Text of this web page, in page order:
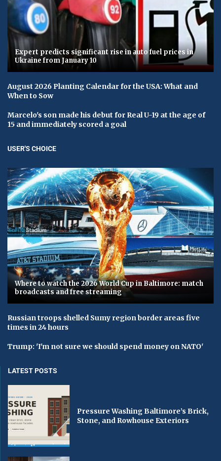
Expert predicts significant rise in auto fuel prices in
Ukraine from January 10
August 2026 Planting Calendar for the USA: What and
When to Sow
Marcelo's son made his debut for Real U-19 at the age of
15 and immediately scored a goal
USER'S CHOICE
Where to watch the 2026 World Cup in Baltimore: match
broadcasts and free streaming
Russian troops shelled Sumy region border areas five
times in 24 hours
Trump: 'I'm not sure we should spend money on NATO'
LATEST POSTS
Pressure Washing Baltimore’s Brick,
Stone, and Rowhouse Exteriors